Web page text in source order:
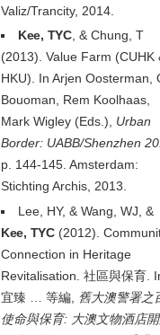
Valiz/Trancity, 2014.
Kee, TYC, & Chung, T
(2013). Value Farm (CUHK
HKU). In Arjen Oosterman,
Bouoman, Rem Koolhaas,
Mark Wigley (Eds.), Urban
Border: UABB/Shenzhen
p. 144-145. Amsterdam:
Stichting Archis, 2013.
Lee, HY, & Wang, WJ, &
Kee, TYC(2012).
Connection in Heritage
Revitalisation. 社區與保育.
宜臻 … 等編, 舊大澳警署之
使命與保育: 大澳文物酒店